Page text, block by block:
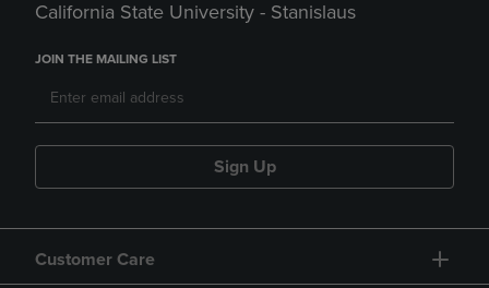
California State University - Stanislaus
JOIN THE MAILING LIST
Sign Up
Customer Care